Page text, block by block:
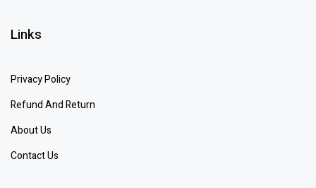
Links
Privacy Policy
Refund And Return
About Us
Contact Us